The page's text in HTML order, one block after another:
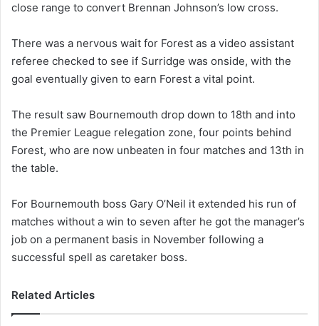
close range to convert Brennan Johnson’s low cross.
There was a nervous wait for Forest as a video assistant
referee checked to see if Surridge was onside, with the
goal eventually given to earn Forest a vital point.
The result saw Bournemouth drop down to 18th and into
the Premier League relegation zone, four points behind
Forest, who are now unbeaten in four matches and 13th in
the table.
For Bournemouth boss Gary O’Neil it extended his run of
matches without a win to seven after he got the manager’s
job on a permanent basis in November following a
successful spell as caretaker boss.
Related Articles